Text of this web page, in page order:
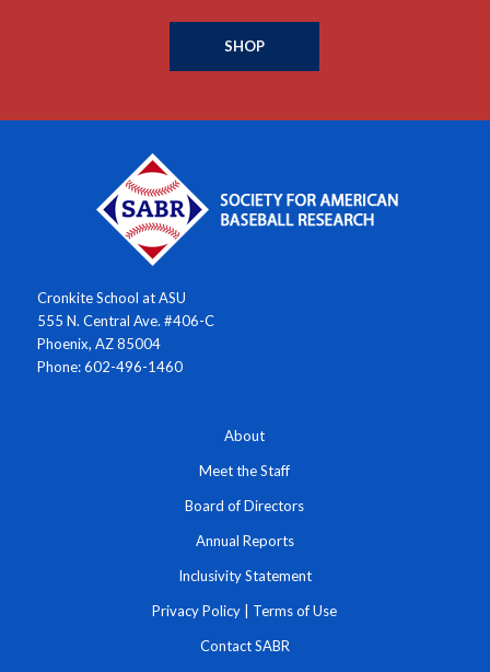
SHOP
Cronkite School at ASU
555 N. Central Ave. #406-C
Phoenix, AZ 85004
Phone: 602-496-1460
About
Meet the Staff
Board of Directors
Annual Reports
Inclusivity Statement
Privacy Policy Terms of Use
Contact SABR